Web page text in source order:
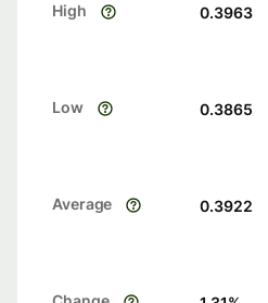
High 0.3963
Low 0.3865
Average 0.3922